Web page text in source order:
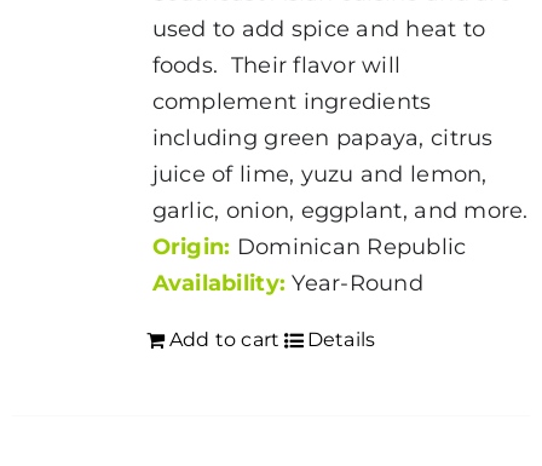
used to add spice and heat to
foods. Their flavor will
complement ingredients
including green papaya, citrus
juice of lime, yuzu and lemon,
garlic, onion, eggplant, and more.
Origin: Dominican Republic
Availability:Year-Round
Add to cart Details